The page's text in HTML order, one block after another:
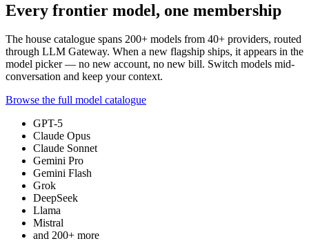
Every frontier model, one membership
The house catalogue spans 200+ models from 40+ providers, routed
through LLM Gateway. When a new flagship ships, it appears in the
model picker — no new account, no new bill. Switch models mid-
conversation and keep your context.
Browse the full model catalogue
GPT-5
Claude Opus
Claude Sonnet
Gemini Pro
Gemini Flash
Grok
DeepSeek
Llama
Mistral
and 200+ more